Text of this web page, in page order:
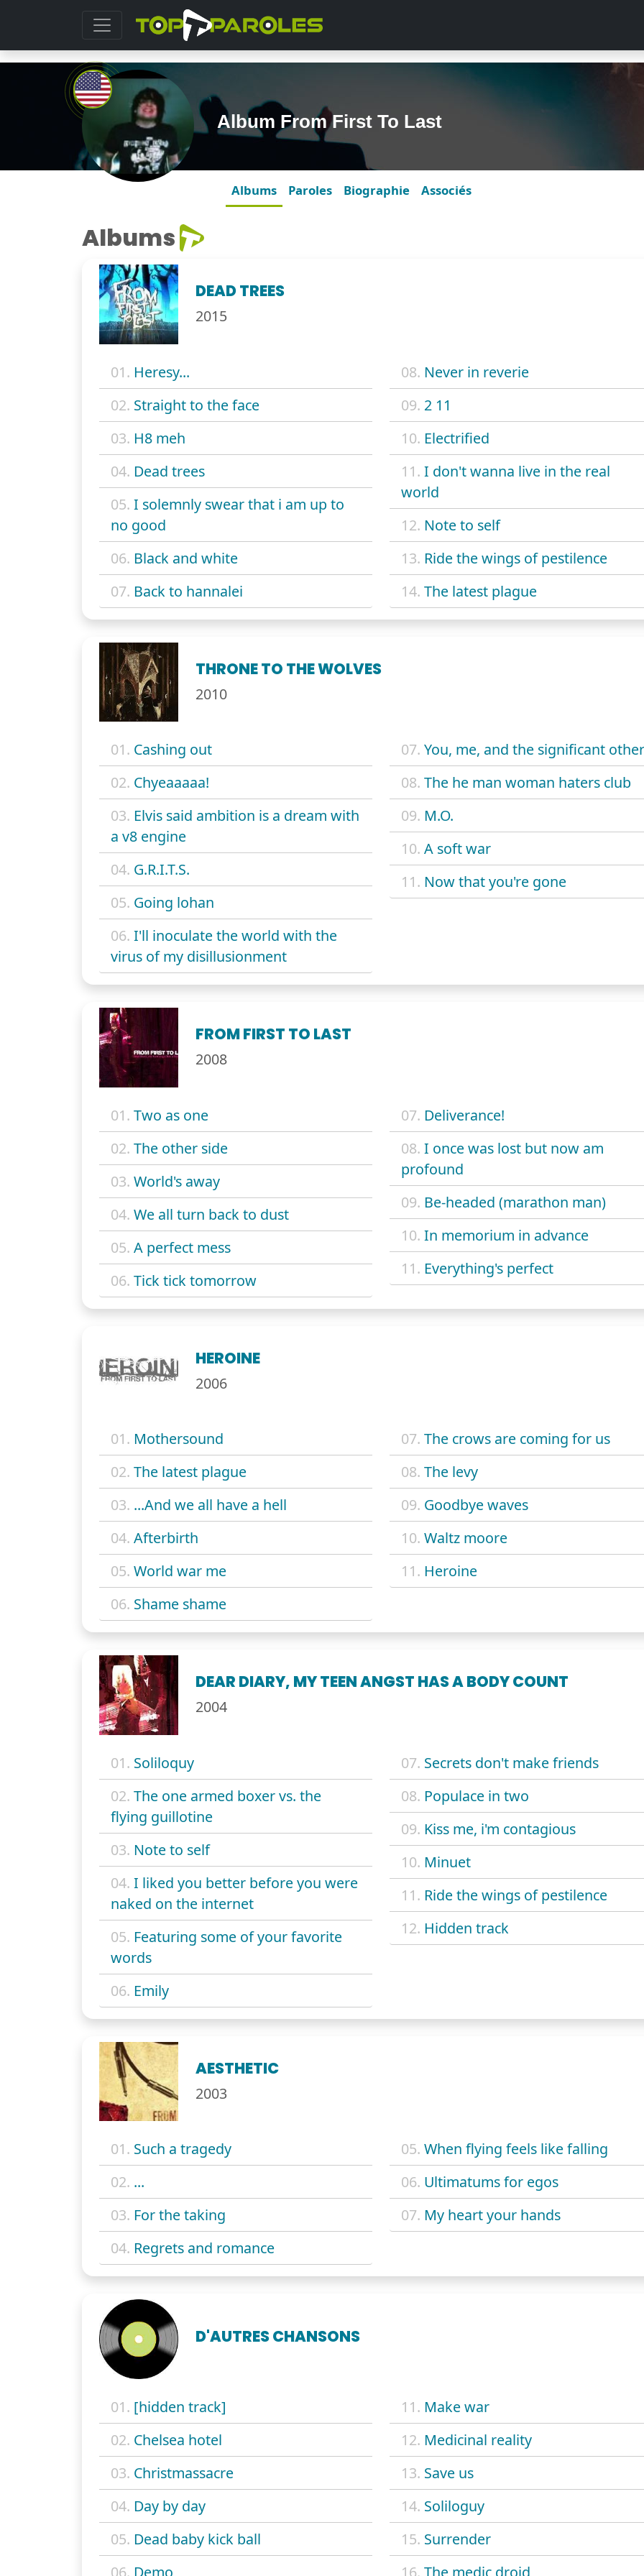
Album From First To Last
Albums Paroles Biographie Associés
Albums
DEAD TREES
2015
01. Heresy...
02. Straight to the face
03. H8 meh
04. Dead trees
05. I solemnly swear that i am up to
no good
06. Black and white
07. Back to hannalei
08. Never in reverie
09. 2 11
10. Electrified
11. I don't wanna live in the real
world
12. Note to self
13. Ride the wings of pestilence
14. The latest plague
THRONE TO THE WOLVES
2010
01. Cashing out
02. Chyeaaaaa!
03. Elvis said ambition is a dream with
a v8 engine
04. G.R.I.T.S.
05. Going lohan
06. I'll inoculate the world with the
virus of my disillusionment
07. You, me, and the significant other
08. The he man woman haters club
09. M.O.
10. A soft war
11. Now that you're gone
FROM FIRST TO LAST
2008
01. Two as one
02. The other side
03. World's away
04. We all turn back to dust
05. A perfect mess
06. Tick tick tomorrow
07. Deliverance!
08. I once was lost but now am
profound
09. Be-headed (marathon man)
10. In memorium in advance
11. Everything's perfect
HEROINE
2006
01. Mothersound
02. The latest plague
03. ...And we all have a hell
04. Afterbirth
05. World war me
06. Shame shame
07. The crows are coming for us
08. The levy
09. Goodbye waves
10. Waltz moore
11. Heroine
DEAR DIARY, MY TEEN ANGST HAS A BODY COUNT
2004
01. Soliloquy
02. The one armed boxer vs. the
flying guillotine
03. Note to self
04. I liked you better before you were
naked on the internet
05. Featuring some of your favorite
words
06. Emily
07. Secrets don't make friends
08. Populace in two
09. Kiss me, i'm contagious
10. Minuet
11. Ride the wings of pestilence
12. Hidden track
AESTHETIC
2003
01. Such a tragedy
02. ...
03. For the taking
04. Regrets and romance
05. When flying feels like falling
06. Ultimatums for egos
07. My heart your hands
D'AUTRES CHANSONS
01. [hidden track]
02. Chelsea hotel
03. Christmassacre
04. Day by day
05. Dead baby kick ball
06. Demo
11. Make war
12. Medicinal reality
13. Save us
14. Soliloguy
15. Surrender
16. The medic droid